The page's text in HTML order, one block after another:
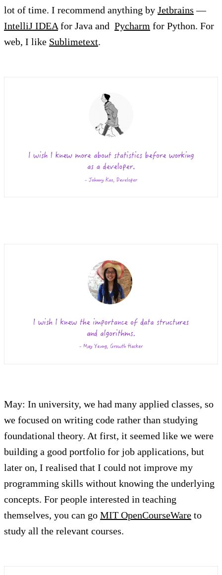
lot of time. I recommend anything by Jetbrains —
IntelliJ IDEA for Java and Pycharm for Python. For
web, I like Sublimetext.
May: In university, we had many applied classes, so
we focused on writing code rather than studying
foundational theory. At first, it seemed like we were
building a good portfolio for job applications, but
later on, I realised that I could not improve my
programming skills without knowing the underlying
concepts. For people interested in teaching
themselves, you can go MIT OpenCourseWare to
study all the relevant courses.